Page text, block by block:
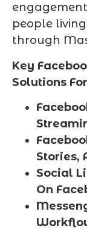
people
through
Key
Solutions
Stories,
Social
On